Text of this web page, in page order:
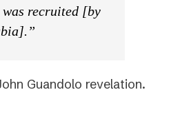
was recruited [by
Guandolo revelation.